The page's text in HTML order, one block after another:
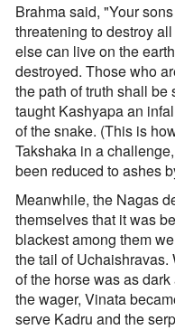
Brahma said, "Your
threatening to destroy
else can live on the
destroyed. Those who
the path of truth shall
taught Kashyapa an
of the snake. (This is
Takshaka in a
been reduced to ashes
Meanwhile, the Nagas
themselves that it was
blackest among them
the tail of Uchaishravas.
of the horse was as
the wager, Vinata
serve Kadru and the